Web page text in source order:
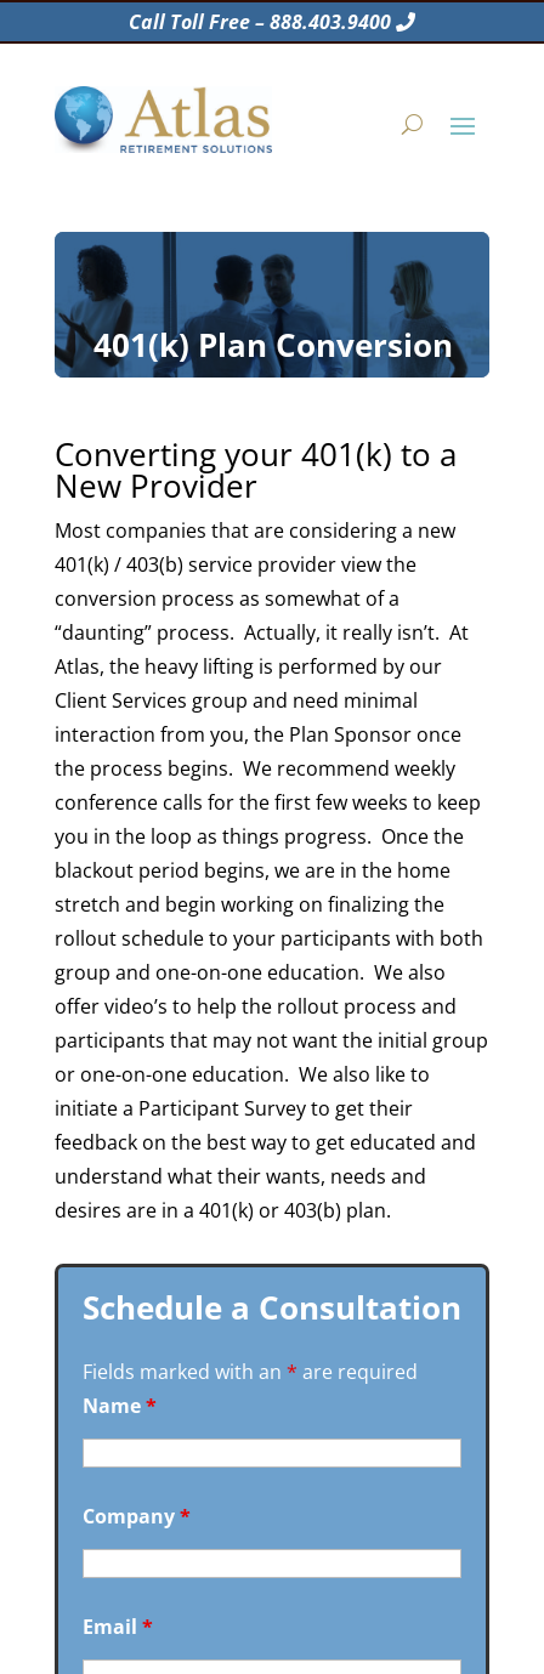
Call Toll Free – 888.403.9400
401(k) Plan Conversion
Converting your 401(k) to a
New Provider
Most companies that are considering a new
401(k) / 403(b) service provider view the
conversion process as somewhat of a
“daunting” process. Actually, it really isn’t. At
Atlas, the heavy lifting is performed by our
Client Services group and need minimal
interaction from you, the Plan Sponsor once
the process begins. We recommend weekly
conference calls for the first few weeks to keep
you in the loop as things progress. Once the
blackout period begins, we are in the home
stretch and begin working on finalizing the
rollout schedule to your participants with both
group and one-on-one education. We also
offer video’s to help the rollout process and
participants that may not want the initial group
or one-on-one education. We also like to
initiate a Participant Survey to get their
feedback on the best way to get educated and
understand what their wants, needs and
desires are in a 401(k) or 403(b) plan.
Schedule a Consultation
Fields marked with an * are required
Name*
Company*
Email *